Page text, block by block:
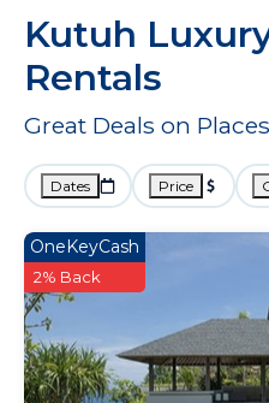
Kutuh
Rentals
Great Deals on
Dates Price
OneKeyCash
2% Back